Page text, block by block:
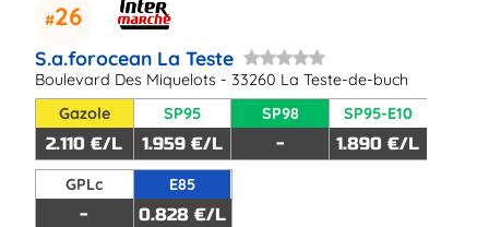
26
S.a.forocean La Teste
Boulevard Des Miquelots - 33260 La Teste-de-buch
Gazole
2.110 €/L
SP95
1.959 €/L
SP98
-
SP95-E10
1.890 €/L
GPLc
-
E85
0.828 €/L